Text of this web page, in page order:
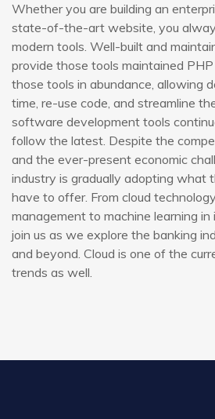
Whether you are building an
state-of-the-art website, you
modern tools. Well-built and
provide those tools maintained
those tools in abundance, allowing
time, re-use code, and streamline
software development tools
follow the latest. Despite the
and the ever-present economic
industry is gradually adopting what
have to offer. From cloud
management to machine learning
join us as we explore the banking
and beyond. Cloud is one of the
trends as well.